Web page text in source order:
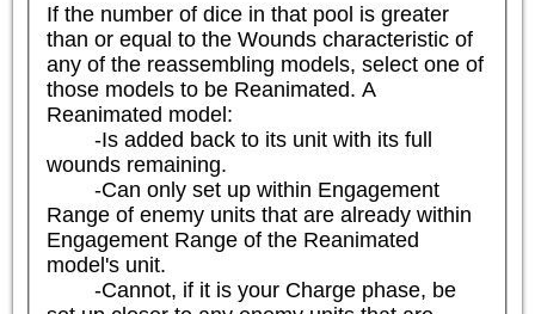
If the number of dice in that pool is greater
than or equal to the Wounds characteristic of
any of the reassembling models, select one of
those models to be Reanimated. A
Reanimated model:
	-Is added back to its unit with its full
wounds remaining.
	-Can only set up within Engagement
Range of enemy units that are already within
Engagement Range of the Reanimated
model's unit.
	-Cannot, if it is your Charge phase, be